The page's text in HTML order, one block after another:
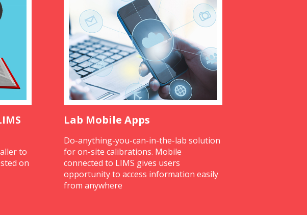
to
on
Lab Mobile Apps
Do-anything-you-can-in-the-lab solution
for on-site calibrations. Mobile
connected to LIMS gives users
opportunity to access information easily
from anywhere